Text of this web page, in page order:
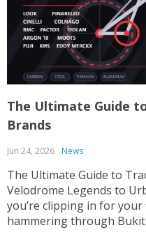
The Ultimate Guide
Brands
Jun 24, 2026 News
The Ultimate Guide to
Velodrome Legends to
you’re clipping in for
hammering through Bukit